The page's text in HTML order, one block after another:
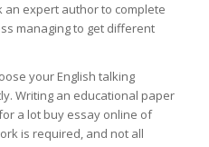
an expert author to complete
managing to get different
your English talking
Writing an educational paper
a lot buy essay online of
is required, and not all